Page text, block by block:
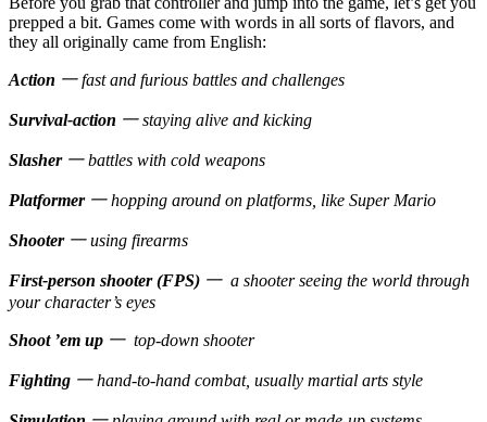
prepped a bit. Games come with words in all sorts of flavors, and
they all originally came from English:
Action 一 fast and furious battles and challenges
Survival-action 一 staying alive and kicking
Slasher一 battles with cold weapons
Platformer一 hopping around on platforms, like Super Mario
Shooter 一 using firearms
First-person shooter (FPS) 一 a shooter seeing the world through
your character’s eyes
Shoot ’em up 一 top-down shooter
Fighting 一 hand-to-hand combat, usually martial arts style